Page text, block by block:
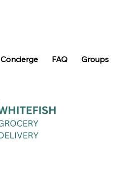
Concierge FAQ Groups